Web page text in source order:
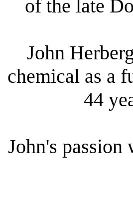
of the late
John
chemical as a
44
John's passion